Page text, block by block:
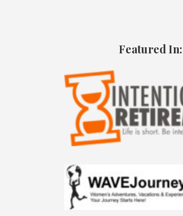
Featured In: